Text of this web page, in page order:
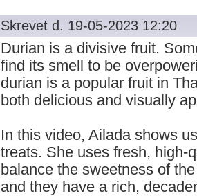
Skrevet d. 19-05-2023 12:20
Durian is a divisive fruit.
find its smell to be
durian is a popular fruit in
both delicious and visually
In this video, Ailada shows
treats. She uses fresh, high-
balance the sweetness of
and they have a rich,